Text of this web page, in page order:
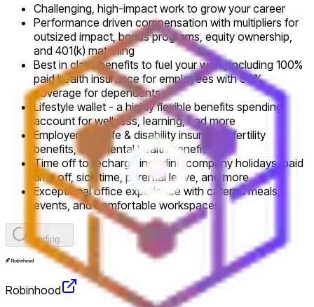
Challenging, high-impact work to grow your career
Performance driven compensation with multipliers for
outsized impact, bonus programs, equity ownership,
and 401(k) matching
Best in class benefits to fuel your work, including 100%
paid health insurance for employees with 90%
coverage for dependents
Lifestyle wallet - a highly flexible benefits spending
account for wellness, learning, and more
Employer-paid life & disability insurance, fertility
benefits, and mental health benefits
Time off to recharge including company holidays, paid
time off, sick time, parental leave, and more
Exceptional office experience with catered meals,
events, and comfortable workspaces
Loading...
Robinhood